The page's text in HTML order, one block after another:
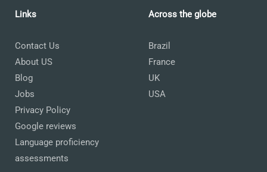
Links
Contact Us
About US
Blog
Jobs
Privacy Policy
Google reviews
Language proficiency
assessments
Across the globe
Brazil
France
UK
USA